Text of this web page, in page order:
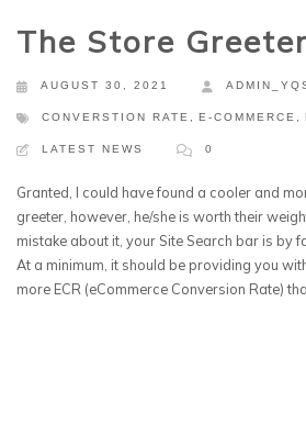
The Store
AUGUST 30, 2021
CONVERSTION RATE E-COMMERCE
LATEST NEWS 0
Granted, I could have found a cooler and
greeter, however, he/she is worth their
mistake about it, your Site Search bar is by
At a minimum, it should be providing you
more ECR (eCommerce Conversion Rate)